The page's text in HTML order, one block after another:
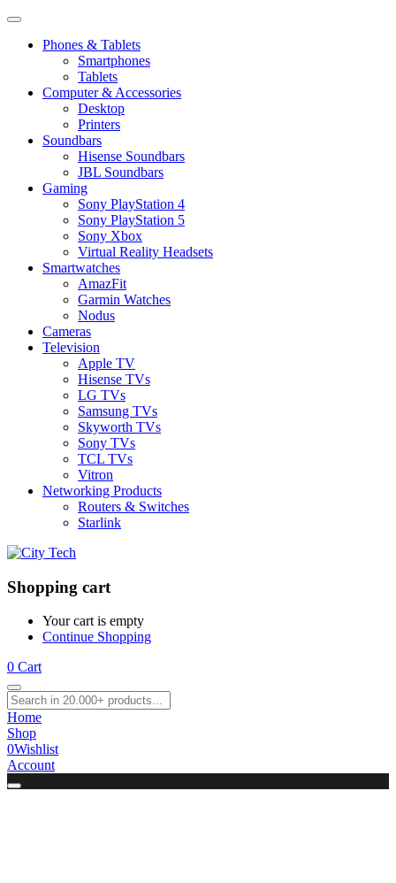
Phones & Tablets
Smartphones
Tablets
Computer & Accessories
Desktop
Printers
Soundbars
Hisense Soundbars
JBL Soundbars
Gaming
Sony PlayStation 4
Sony PlayStation 5
Sony Xbox
Virtual Reality Headsets
Smartwatches
AmazFit
Garmin Watches
Nodus
Cameras
Television
Apple TV
Hisense TVs
LG TVs
Samsung TVs
Skyworth TVs
Sony TVs
TCL TVs
Vitron
Networking Products
Routers & Switches
Starlink
Shopping cart
Your cart is empty
Continue Shopping
0 Cart
Home
Shop
0Wishlist
Account